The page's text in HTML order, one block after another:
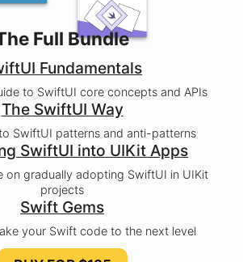
Full Bundle
Fundamentals
to SwiftUI core concepts and APIs
The SwiftUI Way
SwiftUI patterns and anti-patterns
SwiftUI into UIKit Apps
on gradually adopting SwiftUI in UIKit
projects
Swift Gems
your Swift code to the next level